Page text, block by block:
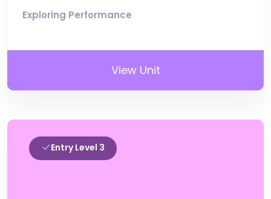
Exploring Performance
View Unit
Entry Level 3